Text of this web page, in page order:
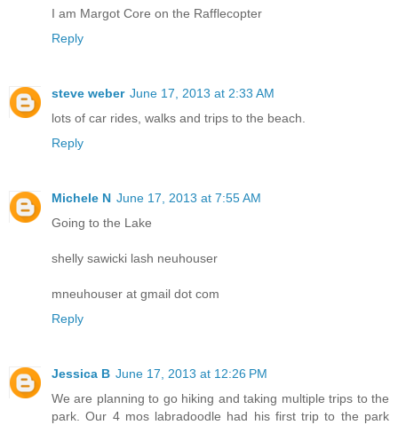
I am Margot Core on the Rafflecopter
Reply
steve weber June 17, 2013 at 2:33 AM
lots of car rides, walks and trips to the beach.
Reply
Michele N June 17, 2013 at 7:55 AM
Going to the Lake
shelly sawicki lash neuhouser
mneuhouser at gmail dot com
Reply
Jessica B June 17, 2013 at 12:26 PM
We are planning to go hiking and taking multiple trips to the
park. Our 4 mos labradoodle had his first trip to the park